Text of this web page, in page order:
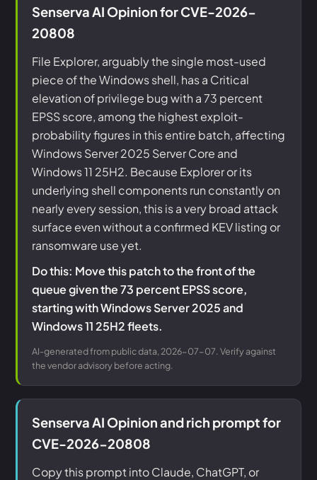
Senserva AI Opinion for CVE-2026-
20808
File Explorer, arguably the single most-used
piece of the Windows shell, has a Critical
elevation of privilege bug with a 73 percent
EPSS score, among the highest exploit-
probability figures in this entire batch, affecting
Windows Server 2025 Server Core and
Windows 11 25H2. Because Explorer or its
underlying shell components run constantly on
nearly every session, this is a very broad attack
surface even without a confirmed KEV listing or
ransomware use yet.
Do this: Move this patch to the front of the
queue given the 73 percent EPSS score,
starting with Windows Server 2025 and
Windows 11 25H2 fleets.
AI-generated from public data, 2026-07-07. Verify against
the vendor advisory before acting.
Senserva AI Opinion and rich prompt for
CVE-2026-20808
Copy this prompt into Claude, ChatGPT, or